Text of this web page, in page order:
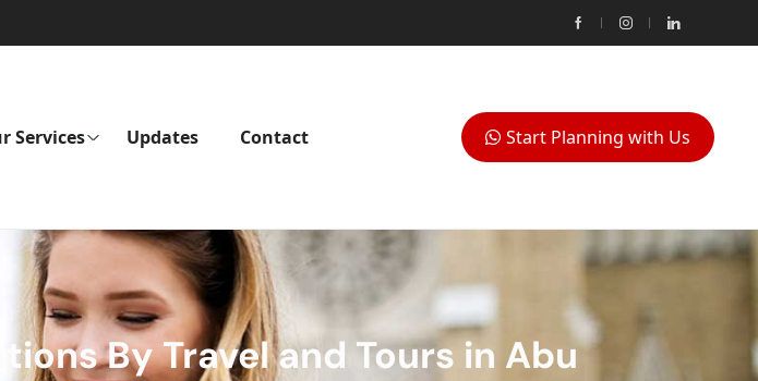
Services Updates Contact Start Planning with Us
By Travel and Tours in Abu